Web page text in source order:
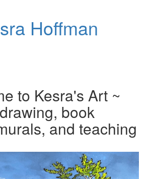
Hoffman
to Kesra's Art ~
book
and teaching